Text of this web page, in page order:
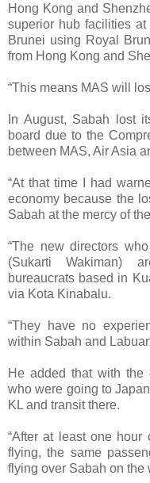
Hong Kong and
superior hub facilities
Brunei using Royal
from Hong Kong and
“This means MAS will
In August, Sabah lost
board due to the
between MAS, Air Asia
“At that time I had
economy because the
Sabah at the mercy of
“The new directors
(Sukarti Wakiman)
bureaucrats based in
via Kota Kinabalu.
“They have no
within Sabah and
He added that with the
who were going to
KL and transit there.
“After at least one
flying, the same
flying over Sabah on the